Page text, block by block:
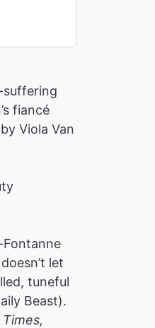
suffering
fiancé
Viola Van
let
tuneful
Beast).